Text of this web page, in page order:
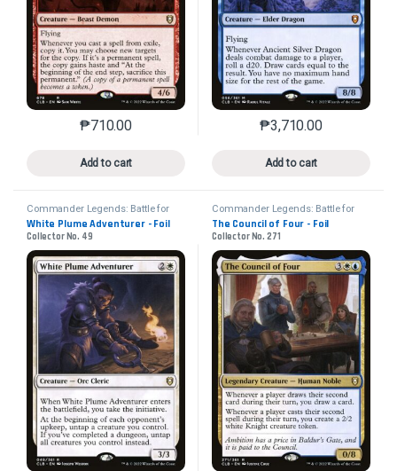
₱710.00
Add to cart
This product has multiple variants. The options may
₱3,710.00
Add to cart
This product has
Commander Legends: Battle for
Baldur's Gate
White Plume Adventurer - Foil
Collector No. 49
Commander Legends: Battle for
Baldur's Gate
The Council of Four - Foil
Collector No. 271